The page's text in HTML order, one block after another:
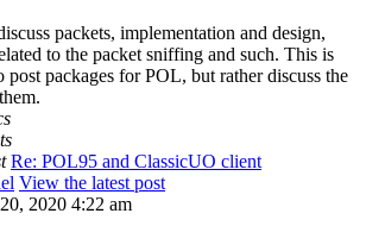
packets, implementation and design,
to the packet sniffing and such. This is
post packages for POL, but rather discuss the
Re: POL95 and ClassicUO client
View the latest post
2020 4:22 am